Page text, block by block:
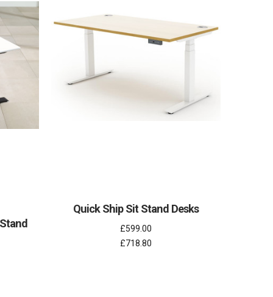
Quick Ship Sit Stand Desks
£599.00
£718.80